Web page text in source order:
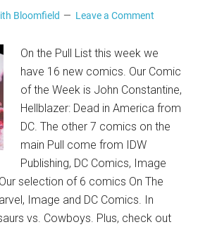
Bloomfield Leave a Comment
On the Pull List this week we
have 16 new comics. Our Comic
of the Week is John Constantine,
Hellblazer: Dead in America from
DC. The other 7 comics on the
main Pull come from IDW
Publishing, DC Comics, Image
selection of 6 comics On The
Image and DC Comics. In
vs. Cowboys. Plus, check out